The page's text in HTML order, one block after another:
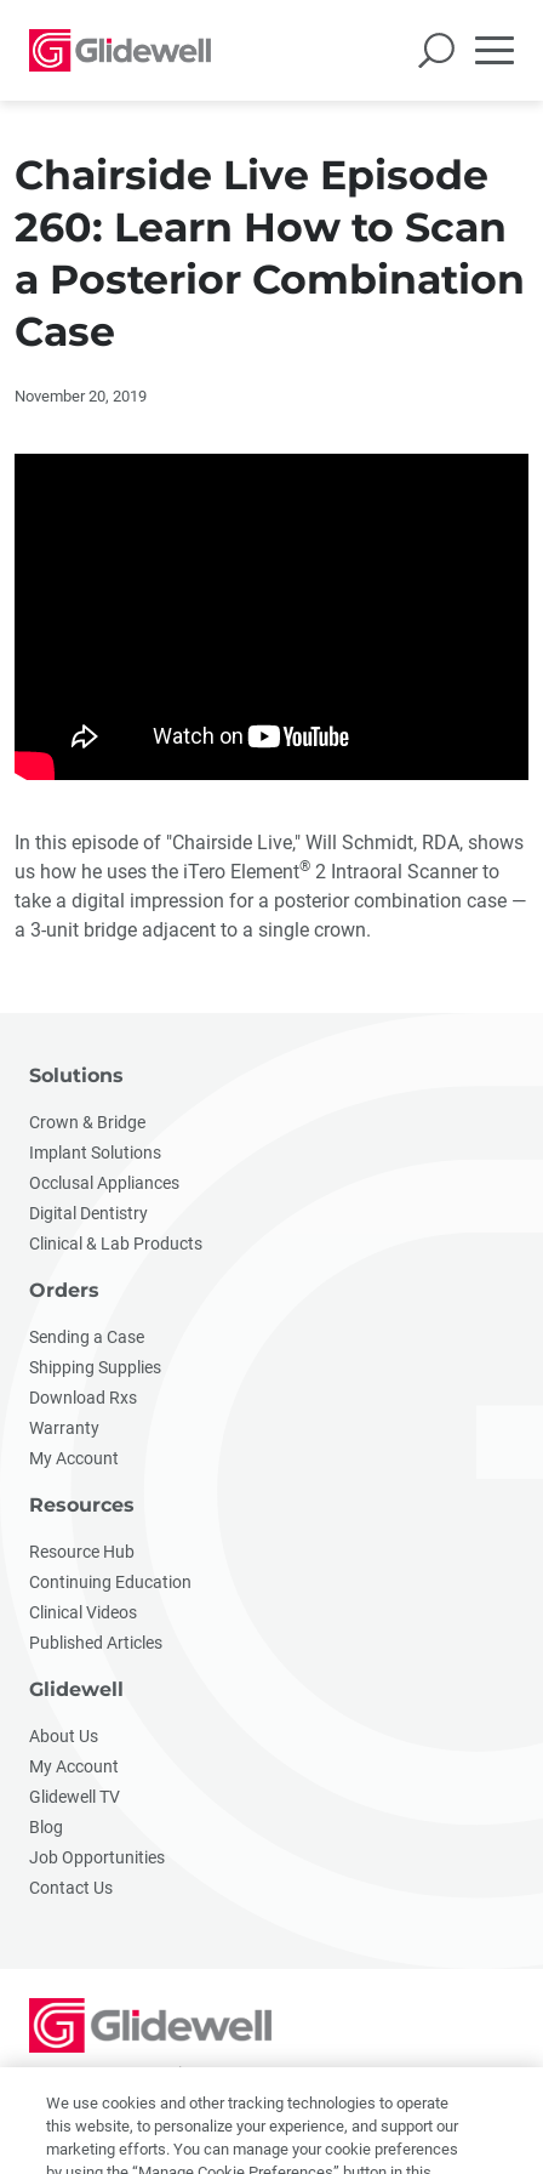
Chairside Live Episode
260: Learn How to Scan
a Posterior Combination
Case
November 20, 2019
In this episode of "Chairside Live," Will Schmidt, RDA, shows
us how he uses the iTero Element® 2 Intraoral Scanner to
take a digital impression for a posterior combination case —
a 3-unit bridge adjacent to a single crown.
Solutions
Crown & Bridge
Implant Solutions
Occlusal Appliances
Digital Dentistry
Clinical & Lab Products
Orders
Sending a Case
Shipping Supplies
Download Rxs
Warranty
My Account
Resources
Resource Hub
Continuing Education
Clinical Videos
Published Articles
Glidewell
About Us
My Account
Glidewell TV
Blog
Job Opportunities
Contact Us
2201 Dupont Dr., Irvine, CA 92612
© 2026 Glidewell. All rights reserved.
We use cookies and other tracking technologies to operate
this website, to personalize your experience, and support our
marketing efforts. You can manage your cookie preferences